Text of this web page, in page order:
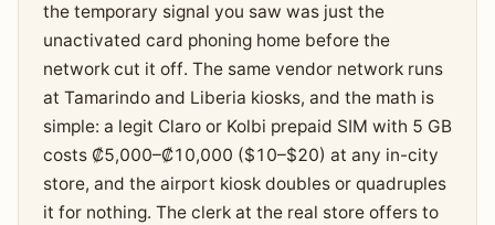
the temporary signal you saw was just the
unactivated card phoning home before the
network cut it off. The same vendor network runs
at Tamarindo and Liberia kiosks, and the math is
simple: a legit Claro or Kolbi prepaid SIM with 5 GB
costs ₡5,000–₡10,000 ($10–$20) at any in-city
store, and the airport kiosk doubles or quadruples
it for nothing. The clerk at the real store offers to